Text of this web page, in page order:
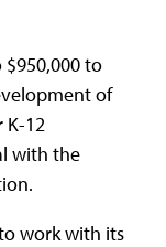
to
of
K-12
with the
work with its